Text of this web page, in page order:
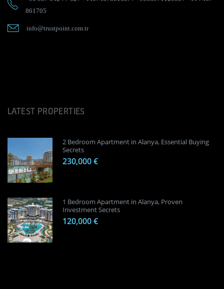
861705
info@trustpoint.com.tr
LATEST PROPERTIES
2 Bedroom Apartment in Alanya, Essential Buying
Secrets
230,000 €
1 Bedroom Apartment in Alanya, Proven
Investment Secrets
120,000 €